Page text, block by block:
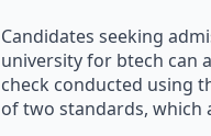
Candidates seeking
university for btech can
check conducted using
of two standards, which